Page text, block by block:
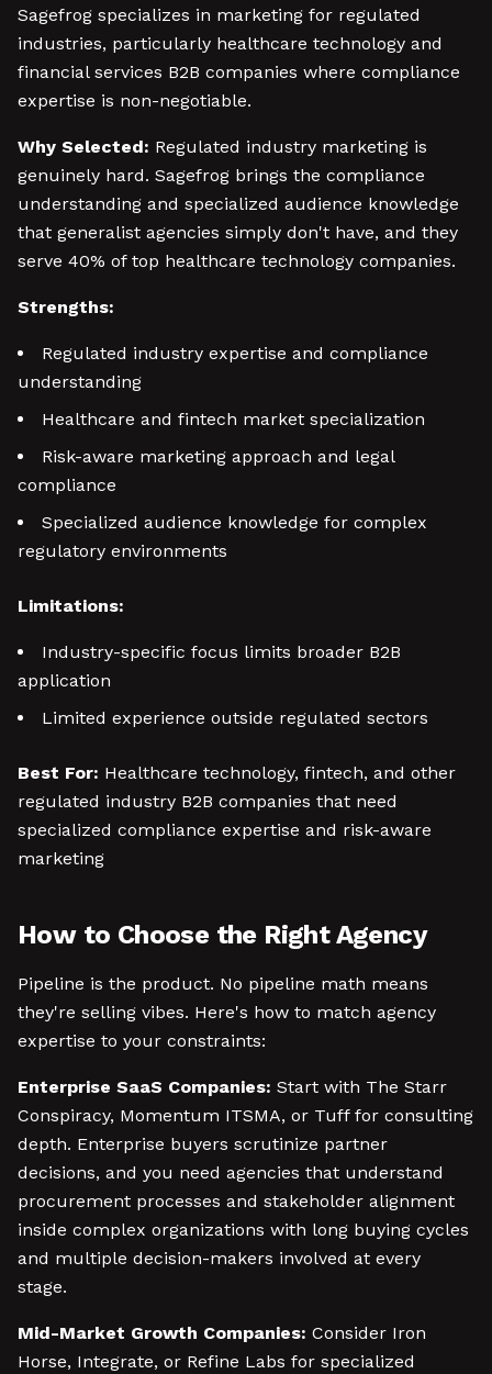
Sagefrog specializes in marketing for regulated
industries, particularly healthcare technology and
financial services B2B companies where compliance
expertise is non-negotiable.
Why Selected: Regulated industry marketing is
genuinely hard. Sagefrog brings the compliance
understanding and specialized audience knowledge
that generalist agencies simply don't have, and they
serve 40% of top healthcare technology companies.
Strengths:
Regulated industry expertise and compliance
understanding
Healthcare and fintech market specialization
Risk-aware marketing approach and legal
compliance
Specialized audience knowledge for complex
regulatory environments
Limitations:
Industry-specific focus limits broader B2B
application
Limited experience outside regulated sectors
Best For: Healthcare technology, fintech, and other
regulated industry B2B companies that need
specialized compliance expertise and risk-aware
marketing
How to Choose the Right Agency
Pipeline is the product. No pipeline math means
they're selling vibes. Here's how to match agency
expertise to your constraints:
Enterprise SaaS Companies: Start with The Starr
Conspiracy, Momentum ITSMA, or Tuff for consulting
depth. Enterprise buyers scrutinize partner
decisions, and you need agencies that understand
procurement processes and stakeholder alignment
inside complex organizations with long buying cycles
and multiple decision-makers involved at every
stage.
Mid-Market Growth Companies: Consider Iron
Horse, Integrate, or Refine Labs for specialized